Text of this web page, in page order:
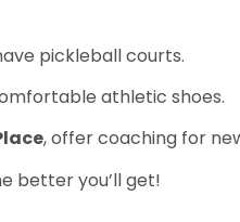
pickleball courts.
athletic shoes.
, offer coaching for
better you’ll get!